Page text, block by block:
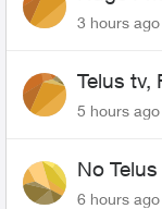
3 hours ago
Telus tv,
5 hours ago
No
6 hours ago